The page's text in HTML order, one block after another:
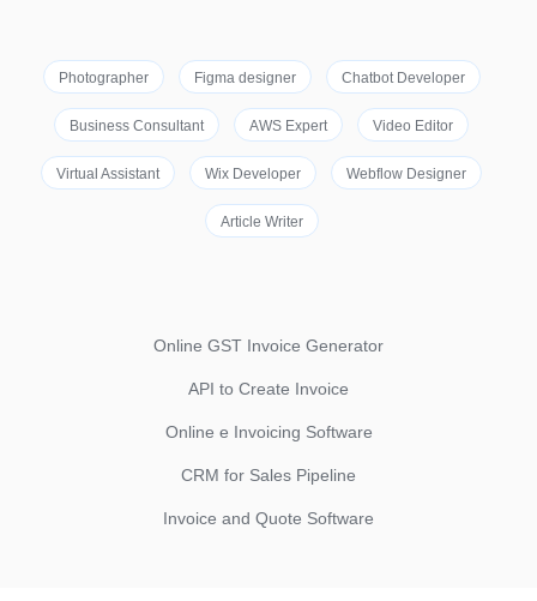
Photographer Figma designer Chatbot Developer
Business Consultant AWS Expert Video Editor
Virtual Assistant Wix Developer Webflow Designer
Article Writer
Online GST Invoice Generator
API to Create Invoice
Online e Invoicing Software
CRM for Sales Pipeline
Invoice and Quote Software